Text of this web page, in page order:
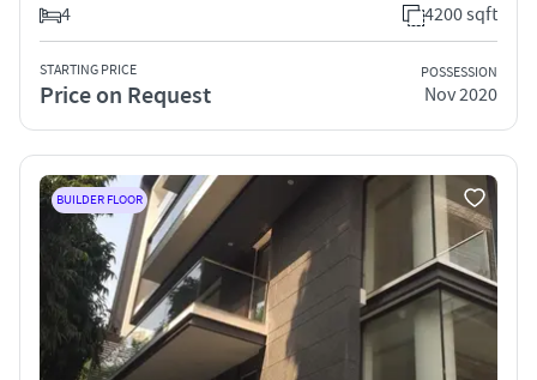
4
4200 sqft
STARTING PRICE
Price on Request
POSSESSION
Nov 2020
BUILDER FLOOR